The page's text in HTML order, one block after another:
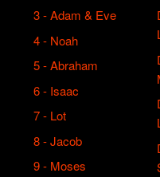
3 - Adam & Eve
4 - Noah
5 - Abraham
6 - Isaac
7 - Lot
8 - Jacob
9 - Moses